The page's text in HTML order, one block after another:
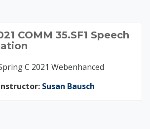
C 2021
COMM 35.SF1 Speech
C 2021 Webenhanced
Susan Bausch